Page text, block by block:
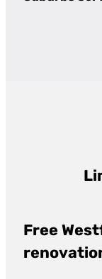
Free